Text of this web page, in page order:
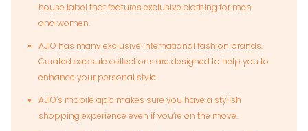
house label that features exclusive clothing for men
and women.
AJIO has many exclusive international fashion brands.
Curated capsule collections are designed to help you to
enhance your personal style.
AJIO’s mobile app makes sure you have a stylish
shopping experience even if you’re on the move.